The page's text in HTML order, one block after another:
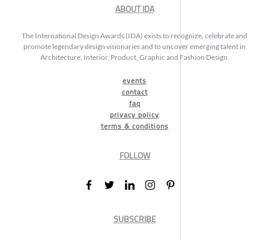
ABOUT IDA
The International Design Awards (IDA) exists to recognize, celebrate and
promote legendary design visionaries and to uncover emerging talent in
Architecture, Interior, Product, Graphic and Fashion Design.
events
contact
faq
privacy policy
terms & conditions
FOLLOW
SUBSCRIBE